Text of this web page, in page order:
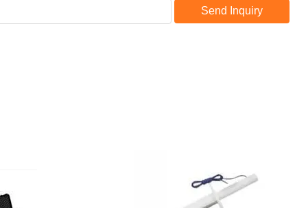
Send Inquiry